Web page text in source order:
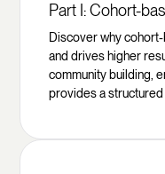
Part I: Cohort-
Discover why
and drives higher
community building,
provides a